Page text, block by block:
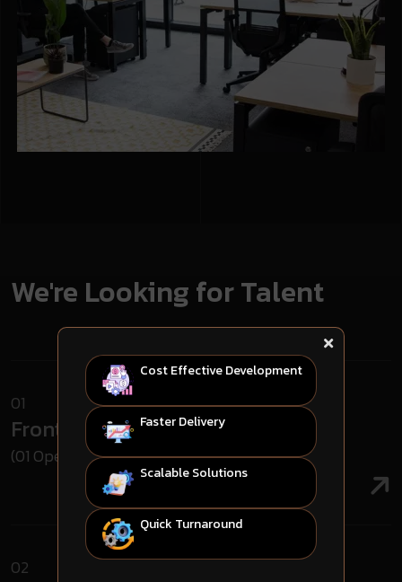
We're Looking for Talent
01
Frontend Developer
(01 Open Roles)
02
Cost Effective Development
Faster Delivery
Scalable Solutions
Quick Turnaround